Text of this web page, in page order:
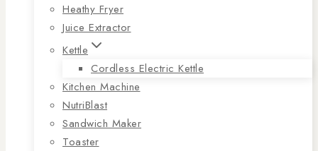
Heathy Fryer
Juice Extractor
Kettle
Cordless Electric Kettle
Kitchen Machine
NutriBlast
Sandwich Maker
Toaster